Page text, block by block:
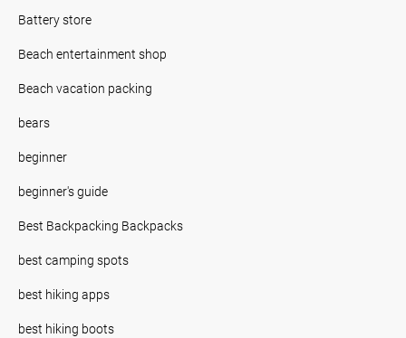
Battery store
Beach entertainment shop
Beach vacation packing
bears
beginner
beginner's guide
Best Backpacking Backpacks
best camping spots
best hiking apps
best hiking boots